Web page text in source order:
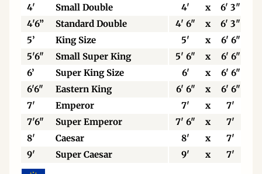
4' Small Double 4' x
6' 3"
4'6”
Standard Double 4' 6" x
6' 3"
5’
King Size 5' x
6' 6"
5'6"
Small Super King 5' 6" x
6' 6"
6’
Super King Size 6' x
6' 6"
6'6"
Eastern King 6' 6" x
6' 6"
7'
Emperor 7' x
7'
7'6"
Super Emperor 7' 6" x 7'
8'
Caesar 8' x
7'
9'
Super Caesar 9' x 7'